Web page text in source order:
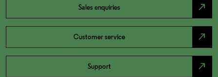
Sales enquiries north_east
Customer service north_east
Support north_east